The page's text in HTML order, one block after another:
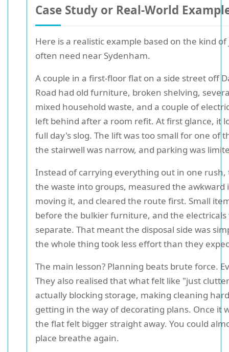
Case Study or Real-World
Here is a realistic example based on the kind
often need near Sydenham.
A couple in a first-floor flat on a side street off
Road had old furniture, broken shelving,
mixed household waste, and a couple of
left behind after a room refit. At first glance, it
full day's slog. The lift was too small for one of
the stairwell was narrow, and parking was
Instead of carrying everything out in one rush,
the waste into groups, measured the awkward
moving it, and cleared the route first. Small
before the bulkier furniture, and the electricals
separate. That meant the disposal side was
the whole thing took less effort than they
The main lesson? Planning beats brute force.
They also realised that what felt like "just
actually blocking storage, making cleaning
getting in the way of decorating plans. Once it
the flat felt bigger straight away. You could
place breathe again.